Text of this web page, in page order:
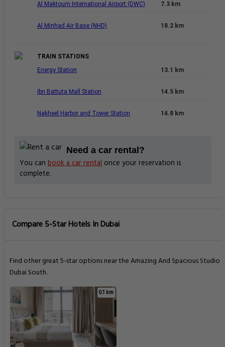
Al Maktoum International Airport (DWC)
7.3 km
Al Minhad Air Base (NHD) 18.2 km
TRAIN STATIONS
Energy Station
13.1 km
Ibn Battuta Mall Station 14.5 km
Nakheel Harbor and Tower Station 14.8 km
Need a car rental?
You can book a car rental once your reservation is
complete.
Compare 5-Star Hotels In Dubai
Find other great 5-star options near the Amazing And Spacious Studio
Dubai South.
0.1 km